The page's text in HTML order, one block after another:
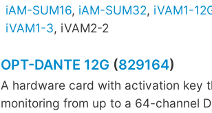
iAM-SUM16, iAM-SUM32, iVAM1-
iVAM1-3, iVAM2-2
OPT-DANTE 12G (829164)
A hardware card with activation key
monitoring from up to a 64-channel